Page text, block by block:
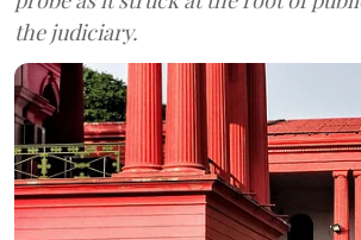
the judiciary.